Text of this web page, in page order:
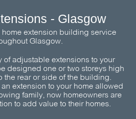
- Glasgow
home extension building service
Glasgow.
of adjustable extensions to your
designed one or two storeys high
the rear or side of the building.
extension to your home allowed
family, now homeowners are
to add value to their homes.